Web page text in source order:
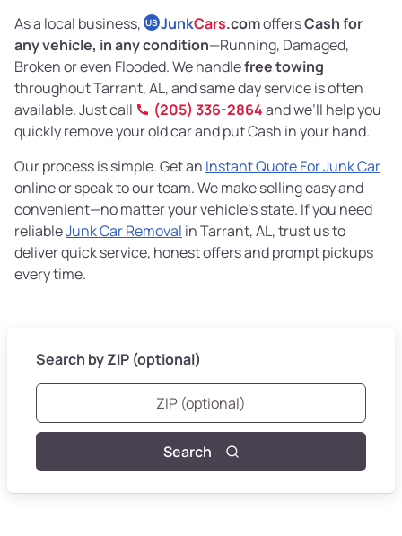
As a local business, US JunkCars.comoffersCash for
any vehicle, in any condition—Running, Damaged,
Broken or even Flooded. We handlefree towing
throughout Tarrant, AL, and same day service is often
available. Just call
(205) 336-2864and we’ll help you
quickly remove your old car and put Cash in your hand.
Our process is simple. Get an Instant Quote For Junk Car
online or speak to our team. We make selling easy and
convenient—no matter your vehicle’s state. If you need
reliableJunk Car Removal in Tarrant, AL, trust us to
deliver quick service, honest offers and prompt pickups
every time.
Search by ZIP (optional)
Search